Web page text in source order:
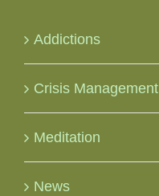
Addictions
Crisis Management
Meditation
News